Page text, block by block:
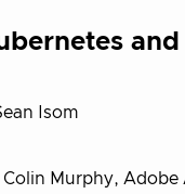
Isom
Murphy,